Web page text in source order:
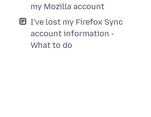
my Mozilla account
I've lost my Firefox Sync
account information -
What to do